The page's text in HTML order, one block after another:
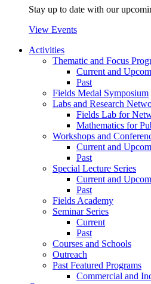
Stay up to date with our
View Events
Activities
Thematic and Focus
Current and
Past
Fields Medal Symposium
Labs and Research
Fields Lab for
Mathematics for
Workshops and
Current and
Past
Special Lecture Series
Current and
Past
Fields Academy
Seminar Series
Current
Past
Courses and Schools
Outreach
Past Featured Programs
Commercial and